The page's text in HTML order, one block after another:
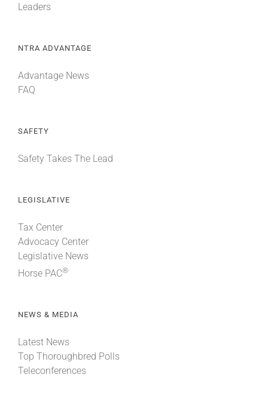
Leaders
NTRA ADVANTAGE
Advantage News
FAQ
SAFETY
Safety Takes The Lead
LEGISLATIVE
Tax Center
Advocacy Center
Legislative News
Horse PAC®
NEWS & MEDIA
Latest News
Top Thoroughbred Polls
Teleconferences